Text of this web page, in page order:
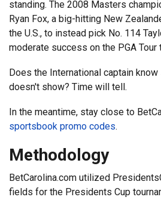
standing. The 2008 Masters
Ryan Fox, a big-hitting New
the U.S., to instead pick No. 114
moderate success on the PGA Tour
Does the International captain
doesn't show? Time will tell.
In the meantime, stay close to
sportsbook promo codes.
Methodology
BetCarolina.com utilized
fields for the Presidents Cup